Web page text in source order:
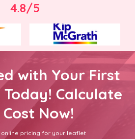
4.8/5
with Your First
Calculate
Now!
online pricing for your leaflet